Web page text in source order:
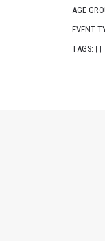
AGE
EVENT
TAGS: